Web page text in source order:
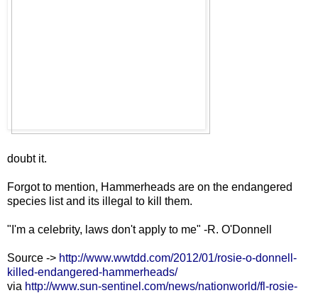
doubt it.
Forgot to mention, Hammerheads are on the endangered
species list and its illegal to kill them.
"I'm a celebrity, laws don't apply to me" -R. O'Donnell
Source -> http://www.wwtdd.com/2012/01/rosie-o-donnell-
killed-endangered-hammerheads/
via http://www.sun-sentinel.com/news/nationworld/fl-rosie-